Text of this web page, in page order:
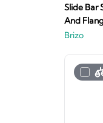
Slide Bar
And
Brizo